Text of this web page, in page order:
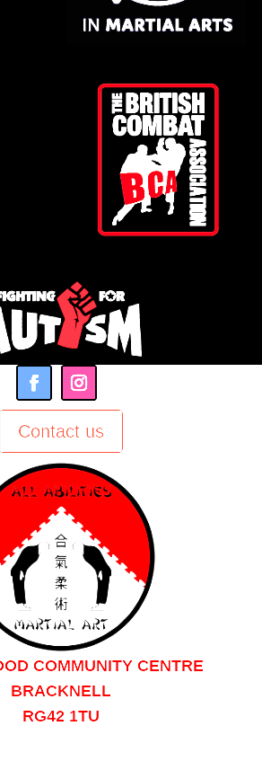
Contact us
COMMUNITY CENTRE
BRACKNELL
RG42 1TU